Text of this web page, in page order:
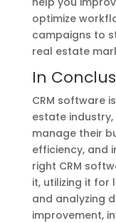
optimize
campaigns to
real estate
In
CRM software
estate
manage their
efficiency, and
right CRM
it, utilizing it for
and analyzing
improvement,